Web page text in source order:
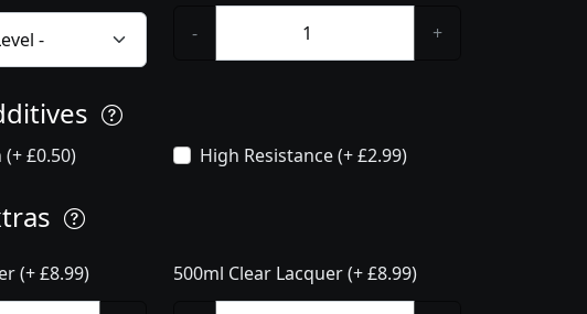
- +
£0.50) High Resistance (+ £2.99)
(+ £8.99) 500ml Clear Lacquer (+ £8.99)